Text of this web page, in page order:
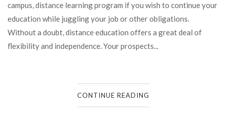
campus, distance learning program if you wish to continue your
education while juggling your job or other obligations.
Without a doubt, distance education offers a great deal of
flexibility and independence. Your prospects...
CONTINUE READING